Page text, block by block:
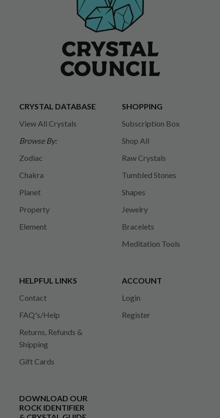
CRYSTAL DATABASE
View All Crystals
Browse By:
Zodiac
Chakra
Planet
Property
Element
SHOPPING
Subscription Box
Shop All
Raw Crystals
Tumbled Stones
Shapes
Jewelry
Bracelets
Meditation Tools
HELPFUL LINKS
Contact
FAQ's/Help
Returns, Refunds &
Shipping
Gift Cards
ACCOUNT
Login
Register
DOWNLOAD OUR
ROCK IDENTIFIER